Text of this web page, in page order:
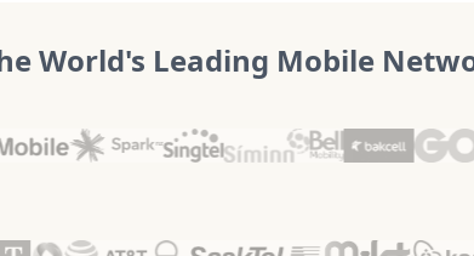
World's Leading Mobile